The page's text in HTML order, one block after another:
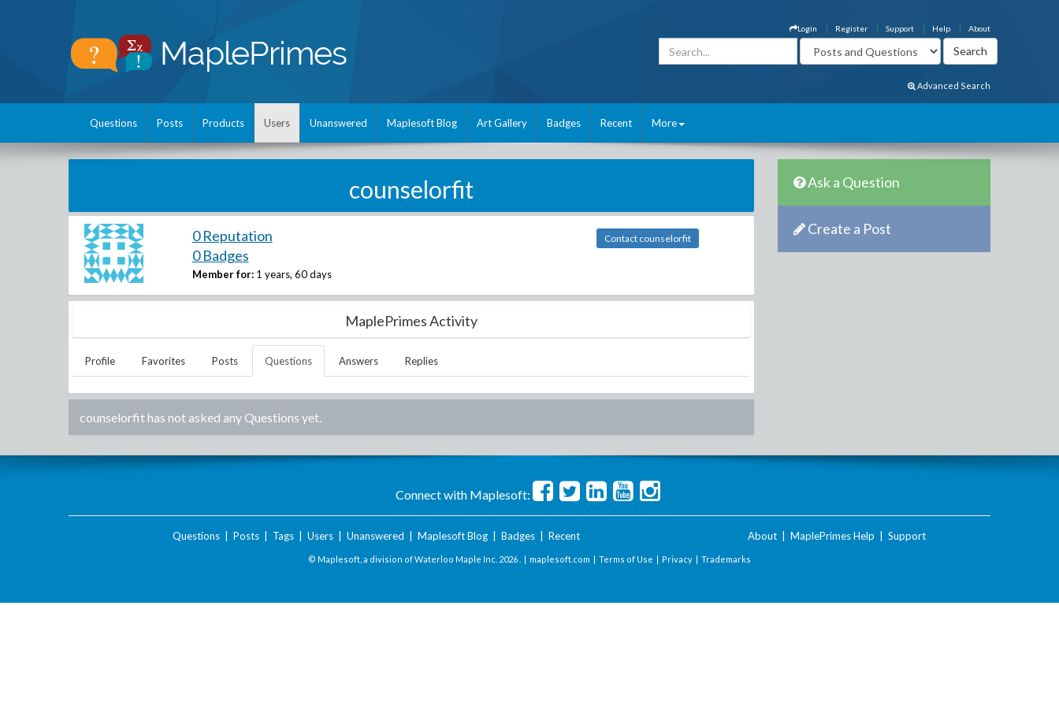
About
Help
Support
Register
Login
Advanced Search
Questions Posts Products Users Unanswered Maplesoft Blog Art Gallery Badges Recent More
counselorfit
0 Reputation
0 Badges
Member for: 1 years, 60 days
Contact counselorfit
MaplePrimes Activity
Profile Favorites Posts Questions Answers Replies
counselorfithas not asked any Questions yet.
Ask a Question
Create a Post
Connect with Maplesoft:
Questions| Posts| Tags| Users| Unanswered Maplesoft Blog| Badges| Recent About MaplePrimes Help Support
© Maplesoft, a division of Waterloo Maple Inc. 2026 . | maplesoft.com | Terms of Use | Privacy | Trademarks